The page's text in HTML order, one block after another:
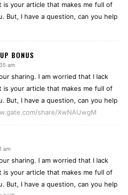
is your article that makes me full of
But, I have a question, can you help
BONUS
am
sharing. I am worried that I lack
is your article that makes me full of
But, I have a question, can you help
share/XwNAUwgM
am
sharing. I am worried that I lack
is your article that makes me full of
But, I have a question, can you help